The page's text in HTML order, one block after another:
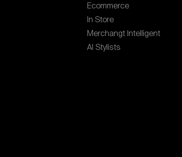
Ecommerce
In Store
Merchangt Intelligent
AI Stylists